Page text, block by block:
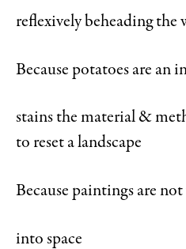
reflexively beheading the
Because potatoes are an
stains the material &
to reset a landscape
Because paintings are
into space